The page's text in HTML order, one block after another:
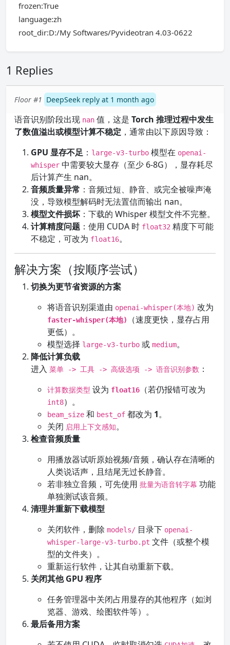
frozen:True
language:zh
root_dir:D:/My Softwares/Pyvideotran 4.03-0622
1 Replies
Floor #1 DeepSeek reply at 1 month ago
语音识别阶段出现 nan 值，这是 Torch 推理过程中发生
了数值溢出或模型计算不稳定 ，通常由以下原因导致：
GPU 显存不足 ： large-v3-turbo 模型在 openai-
whisper 中需要较大显存（至少 6-8G），显存耗尽
后计算产生 nan。
音频质量异常 ：音频过短、静音、或完全被噪声淹
没，导致模型解码时无法置信而输出 nan。
模型文件损坏 ：下载的 Whisper 模型文件不完整。
计算精度问题 ：使用 CUDA 时 float32 精度下可能
不稳定，可改为 float16。
解决方案（按顺序尝试）
切换为更节省资源的方案
将语音识别渠道由 openai-whisper(本地) 改为
faster-whisper(本地)
（速度更快，显存占用
更低）。
模型选择 large-v3-turbo 或 medium。
降低计算负载
进入 菜单 -> 工具 -> 高级选项 -> 语音识别参数 ：
计算数据类型 设为 float16 （若仍报错可改为
int8）。
beam_size 和 best_of 都改为 1。
关闭 启用上下文感知。
检查音频质量
用播放器试听原始视频/音频，确认存在清晰的
人类说话声，且结尾无过长静音。
若非独立音频，可先使用 批量为语音转字幕 功能
单独测试该音频。
清理并重新下载模型
关闭软件，删除 models/ 目录下 openai-
whisper-large-v3-turbo.pt 文件（或整个模
型的文件夹）。
重新运行软件，让其自动重新下载。
关闭其他 GPU 程序
任务管理器中关闭占用显存的其他程序（如浏
览器、游戏、绘图软件等）。
最后备用方案